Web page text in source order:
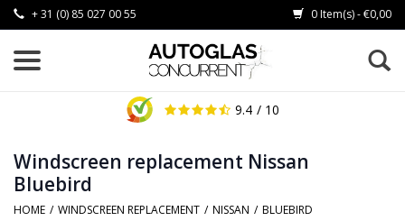
+ 31 (0) 85 027 00 55 0 Item(s) - €0,00
9.4 / 10
Windscreen replacement Nissan
Bluebird
HOME / WINDSCREEN REPLACEMENT / NISSAN / BLUEBIRD